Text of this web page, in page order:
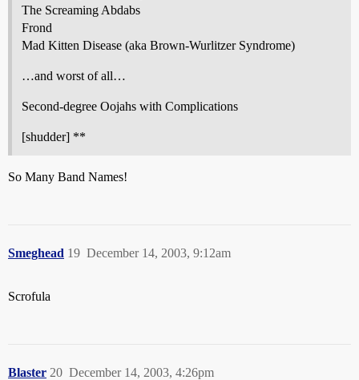
The Screaming Abdabs
Frond
Mad Kitten Disease (aka Brown-Wurlitzer Syndrome)
…and worst of all…
Second-degree Oojahs with Complications
[shudder] **
So Many Band Names!
Smeghead December 14, 2003, 9:12am
19
Scrofula
Blaster December 14, 2003, 4:26pm
20